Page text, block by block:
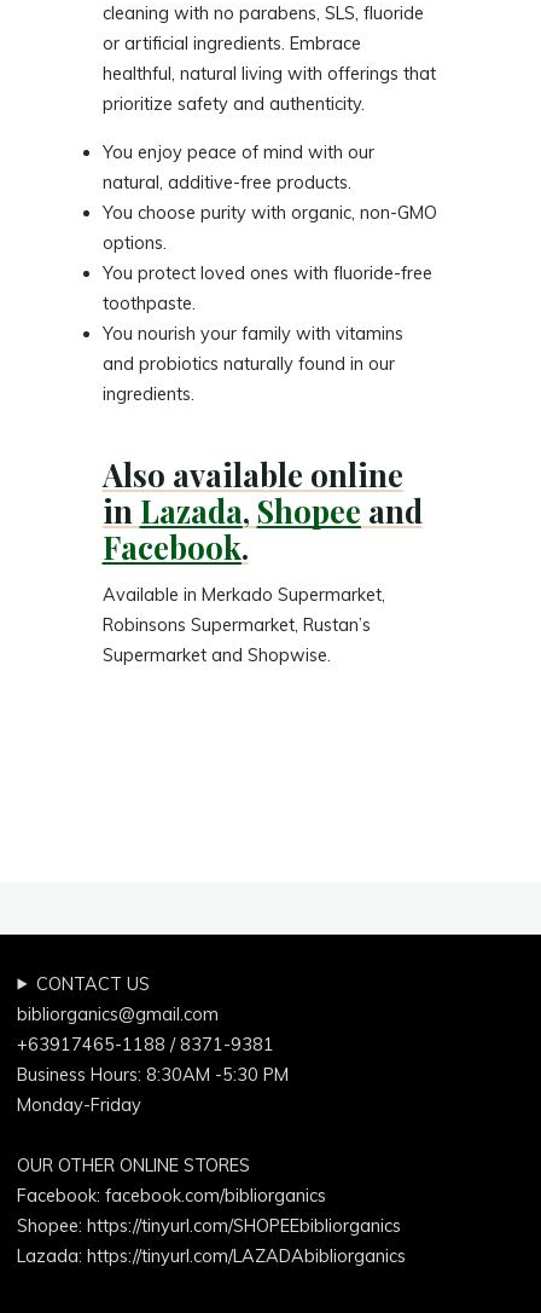
cleaning with no parabens, SLS, fluoride
or artificial ingredients. Embrace
healthful, natural living with offerings that
prioritize safety and authenticity.
You enjoy peace of mind with our
natural, additive-free products.
You choose purity with organic, non-GMO
options.
You protect loved ones with fluoride-free
toothpaste.
You nourish your family with vitamins
and probiotics naturally found in our
ingredients.
Also available online
in Lazada, Shopee and
Facebook.
Available in Merkado Supermarket,
Robinsons Supermarket, Rustan’s
Supermarket and Shopwise.
CONTACT US
bibliorganics@gmail.com
+63917465-1188 / 8371-9381
Business Hours: 8:30AM -5:30 PM
Monday-Friday
OUR OTHER ONLINE STORES
Facebook:facebook.com/bibliorganics
Shopee: https://tinyurl.com/SHOPEEbibliorganics
Lazada: https://tinyurl.com/LAZADAbibliorganics